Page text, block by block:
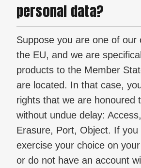
personal data?
Suppose you are one of our
the EU, and we are
products to the Member
are located. In that case,
rights that we are honoured
without undue delay:
Erasure, Port, Object. If you
exercise your choice on
or do not have an account